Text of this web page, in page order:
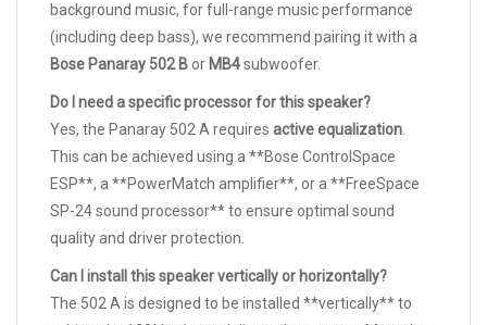
background music, for full-range music performance
(including deep bass), we recommend pairing it with a
Bose Panaray 502 Bor MB4subwoofer.
Do I need a specific processor for this speaker?
Yes, the Panaray 502 A requires active equalization
This can be achieved using a **Bose ControlSpace
ESP**, a **PowerMatch amplifier**, or a **FreeSpace
SP-24 sound processor** to ensure optimal sound
quality and driver protection.
Can I install this speaker vertically or horizontally?
The 502 A is designed to be installed **vertically** to